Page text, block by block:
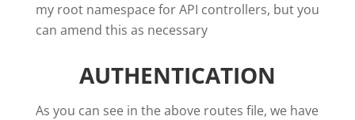
my root namespace for API controllers, but you
can amend this as necessary
AUTHENTICATION
As you can see in the above routes file, we have